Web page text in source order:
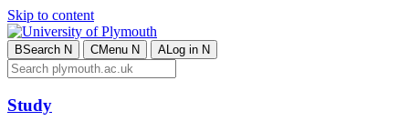
Skip to content
BSearch N CMenu N ALog in N
Study